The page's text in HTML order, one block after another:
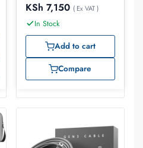
KSh 7,150 ( Ex VAT )
In Stock
Add to cart
Compare